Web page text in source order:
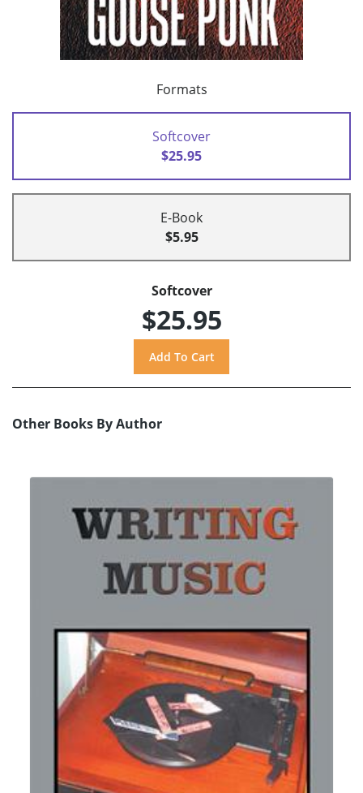
Formats
Softcover
$25.95
E-Book
$5.95
Softcover
$25.95
Other Books By Author